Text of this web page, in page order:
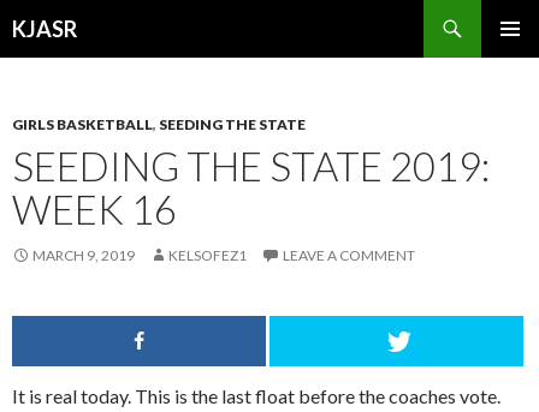
KJASR
GIRLS BASKETBALL, SEEDING THE STATE
SEEDING THE STATE 2019:
WEEK 16
MARCH 9, 2019 KELSOFEZ1 LEAVE A COMMENT
It is real today. This is the last float before the coaches vote.